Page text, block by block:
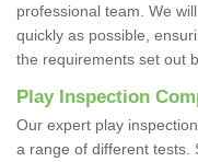
professional team. We
quickly as possible,
the requirements set out
Play Inspection
Our expert play
a range of different tests.